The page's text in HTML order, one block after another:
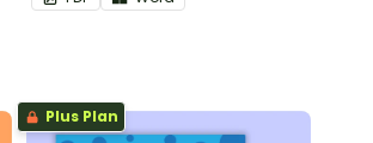
title.
Plus Plan